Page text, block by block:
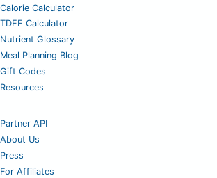
Calorie Calculator
TDEE Calculator
Nutrient Glossary
Meal Planning Blog
Gift Codes
Resources
Partner API
About Us
Press
For Affiliates